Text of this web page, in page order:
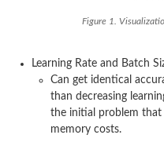
Figure 1.
Learning Rate and Batch
Can get identical
than decreasing
the initial problem that
memory costs.